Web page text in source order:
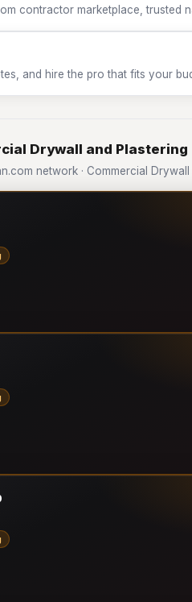
contractor marketplace, trusted
and hire the pro that fits your
Drywall and Plastering
network · Commercial Drywall